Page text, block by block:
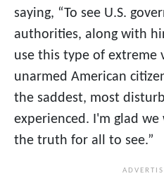
saying, “To see U.S.
authorities, along with
use this type of extreme
unarmed American
the saddest, most
experienced. I'm glad
the truth for all to see.”